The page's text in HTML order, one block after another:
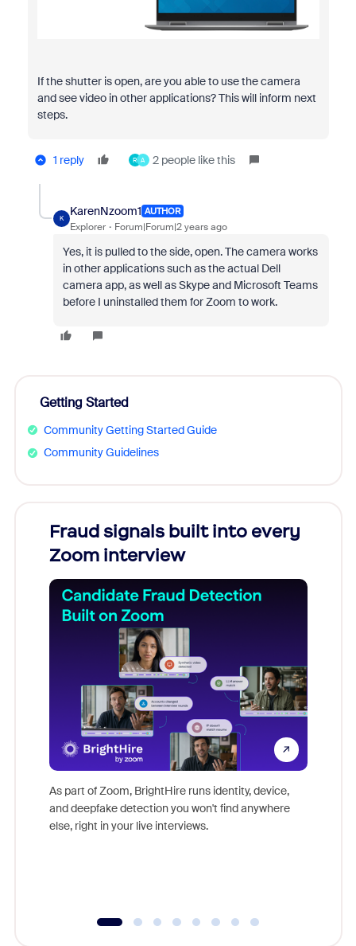
If the shutter is open, are you able to use the camera
and see video in other applications? This will inform next
steps.
1 reply R A 2 people like this
K
KarenNzoom1 AUTHOR
Explorer Forum|Forum|2 years ago
Yes, it is pulled to the side, open. The camera works
in other applications such as the actual Dell
camera app, as well as Skype and Microsoft Teams
before I uninstalled them for Zoom to work.
Getting Started
Community Getting Started Guide
Community Guidelines
Fraud signals built into every
Zoom interview
As part of Zoom, BrightHire runs identity, device,
and deepfake detection you won't find anywhere
else, right in your live interviews.